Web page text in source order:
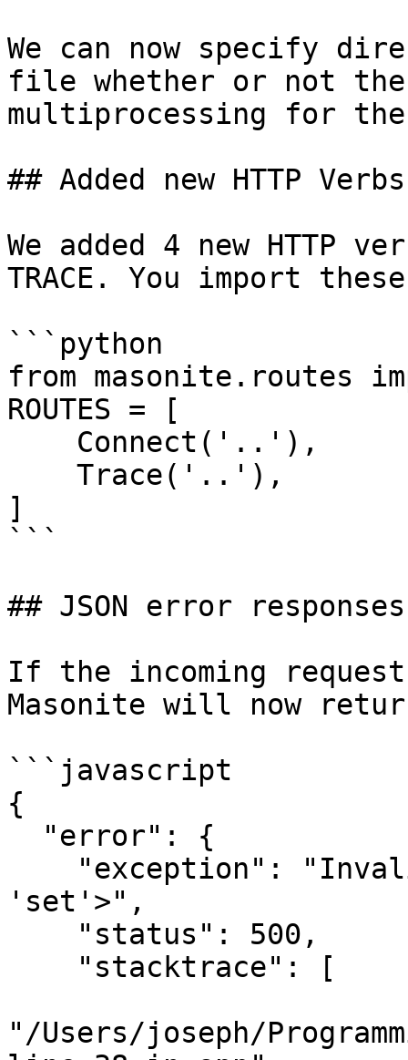
We can now specify
file whether or not
multiprocessing for
## Added new HTTP Verbs
We added 4 new HTTP
TRACE. You import
```python
from masonite.routes
ROUTES = [
]
```
## JSON error responses
If the incoming
Masonite will now
```javascript
{
'set'>",
"/Users/joseph/